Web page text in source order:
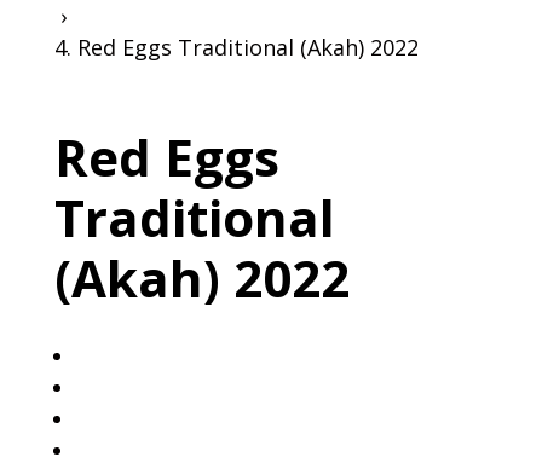
›
Red Eggs Traditional (Akah) 2022
Red Eggs
Traditional
(Akah) 2022